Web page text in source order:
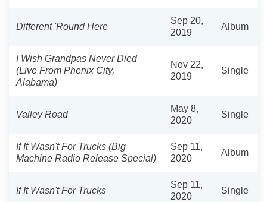
Different 'Round Here
Sep 20,
2019
Album
I Wish Grandpas Never Died
(Live From Phenix City,
Alabama)
Nov 22,
2019
Single
Valley Road
May 8,
2020
Single
If It Wasn't For Trucks (Big
Machine Radio Release Special)
Sep 11,
2020
Album
If It Wasn't For Trucks
Sep 11,
2020
Single